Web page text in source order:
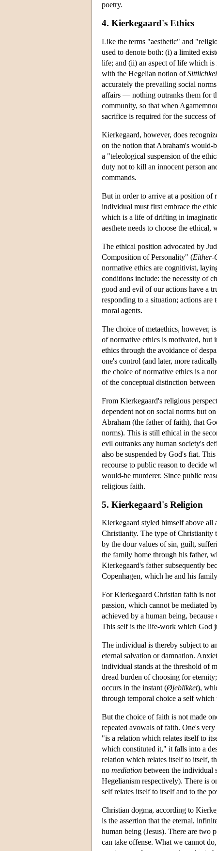
poetry.
4. Kierkegaard's Ethics
Like the terms "aesthetic" and
used to denote both: (i) a limited
life; and (ii) an aspect of life which
with the Hegelian notion of
accurately the prevailing social
affairs — nothing outranks them for
community, so that when
sacrifice is required for the success
Kierkegaard, however, does
on the notion that Abraham's would-
a "teleological suspension of the
duty not to kill an innocent person
commands.
But in order to arrive at a position of
individual must first embrace the
which is a life of drifting in
aesthete needs to choose the
The ethical position advocated by
Composition of Personality" (Either-
normative ethics are cognitivist,
conditions include: the necessity of
good and evil of our actions have a
responding to a situation; actions
moral agents.
The choice of metaethics, however,
of normative ethics is motivated, but
ethics through the avoidance of
one's control (and later, more
the choice of normative ethics is a
of the conceptual distinction
From Kierkegaard's religious
dependent not on social norms but
Abraham (the father of faith), that
norms). This is still ethical in the
evil outranks any human society's
also be suspended by God's fiat.
recourse to public reason to decide
would-be murderer. Since public
religious faith.
5. Kierkegaard's Religion
Kierkegaard styled himself above all
Christianity. The type of Christianity
by the dour values of sin, guilt,
the family home through his father,
Kierkegaard's father subsequently
Copenhagen, which he and his
For Kierkegaard Christian faith is
passion, which cannot be mediated
achieved by a human being,
This self is the life-work which God
The individual is thereby subject to
eternal salvation or damnation.
individual stands at the threshold of
dread burden of choosing for
occurs in the instant (Øjeblikket),
through temporal choice a self
But the choice of faith is not made
repeated avowals of faith. One's
"is a relation which relates itself to
which constituted it," it falls into a
relation which relates itself to itself,
no mediation between the individual
Hegelianism respectively). There is
self relates itself to itself and to the
Christian dogma, according to
is the assertion that the eternal,
human being (Jesus). There are two
can take offense. What we cannot